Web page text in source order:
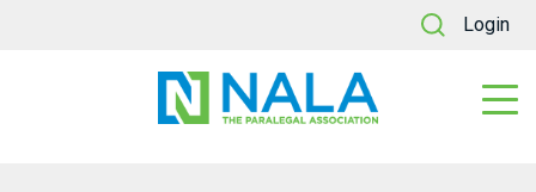
Login